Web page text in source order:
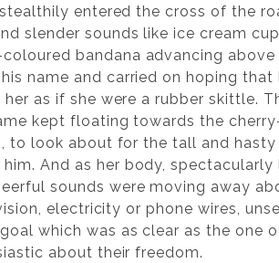
entered the cross of the
slender sounds like ice cream
bandana advancing
name and carried on hoping
as if she were a rubber skittle.
kept floating towards the
to look about for the tall and
And as her body,
sounds were moving away
electricity or phone wires,
which was as clear as the one
about their freedom.